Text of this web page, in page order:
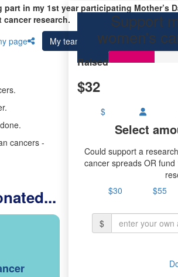
part in my 1st year participating Mother’s
cancer research.
page
My team
cancers -
Support
women's
Raised
$32
$
Select
Could support a
cancer spreads OR
$30
$55
$